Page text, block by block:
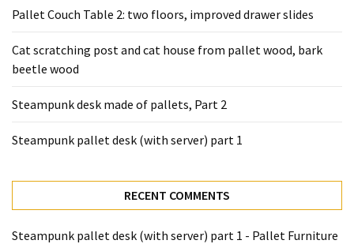
Beds
Tools
Pallet
(3)
Pallet Couch Table 2: two floors, improved drawer slides
Cat scratching post and cat house from pallet wood, bark
beetle wood
Steampunk desk made of pallets, Part 2
Steampunk pallet desk (with server) part 1
RECENT COMMENTS
Steampunk pallet desk (with server) part 1 - Pallet Furniture